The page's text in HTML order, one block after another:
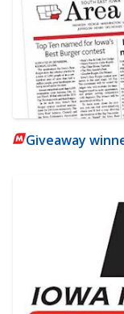
Giveaway